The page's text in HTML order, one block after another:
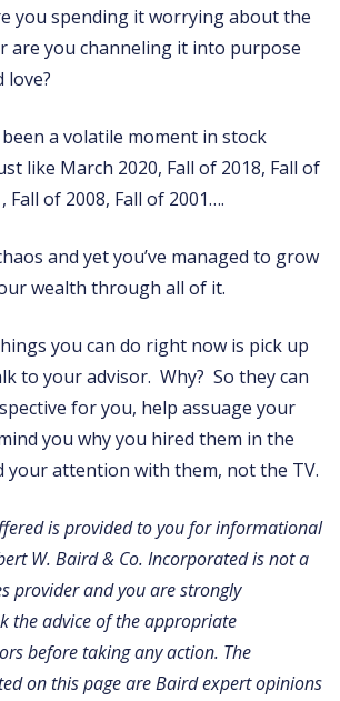
you spending it worrying about the
are you channeling it into purpose
love?
a volatile moment in stock
like March 2020, Fall of 2018, Fall of
Fall of 2008, Fall of 2001….
and yet you’ve managed to grow
wealth through all of it.
you can do right now is pick up
to your advisor. Why? So they can
for you, help assuage your
you why you hired them in the
your attention with them, not the TV.
is provided to you for informational
W. Baird & Co. Incorporated is not a
provider and you are strongly
the advice of the appropriate
before taking any action. The
on this page are Baird expert opinions